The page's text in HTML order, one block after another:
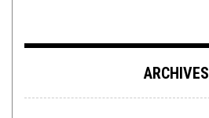
ARCHIVES